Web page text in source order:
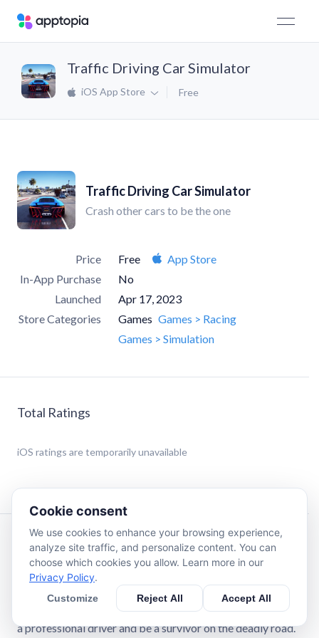
Traffic Driving Car Simulator
iOS App Store Free
Traffic Driving Car Simulator
Crash other cars to be the one
Price Free
App Store
In-App Purchase
No
Launched
Apr 17, 2023
Store Categories
Games Games > Racing
Games > Simulation
Total Ratings
iOS ratings are temporarily unavailable
Description
Traffic Driving Car Simulator is where you can experience
real-life highway road with bunch of vehicles. Complete
mission and earn money to upgrade your car collection. Be
a professional driver and be a survivor on the deadly road.
Cookie consent
We use cookies to enhance your browsing experience,
analyze site traffic, and personalize content. You can
choose which cookies you allow. Learn more in our
Privacy Policy.
Customize Reject All Accept All